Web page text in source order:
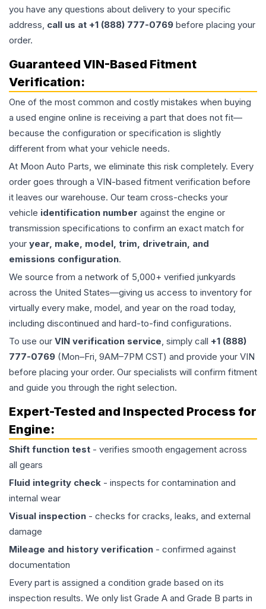
you have any questions about delivery to your specific
address, call us at +1 (888) 777-0769 before placing your
order.
Guaranteed VIN-Based Fitment
Verification:
One of the most common and costly mistakes when buying
a used engine online is receiving a part that does not fit—
because the configuration or specification is slightly
different from what your vehicle needs.
At Moon Auto Parts, we eliminate this risk completely. Every
order goes through a VIN-based fitment verification before
it leaves our warehouse. Our team cross-checks your
vehicle identification number against the engine or
transmission specifications to confirm an exact match for
your year, make, model, trim, drivetrain, and
emissions configuration.
We source from a network of 5,000+ verified junkyards
across the United States—giving us access to inventory for
virtually every make, model, and year on the road today,
including discontinued and hard-to-find configurations.
To use our VIN verification service, simply call +1 (888)
777-0769 (Mon–Fri, 9AM–7PM CST) and provide your VIN
before placing your order. Our specialists will confirm fitment
and guide you through the right selection.
Expert-Tested and Inspected Process for
Engine:
Shift function test - verifies smooth engagement across
all gears
Fluid integrity check - inspects for contamination and
internal wear
Visual inspection - checks for cracks, leaks, and external
damage
Mileage and history verification - confirmed against
documentation
Every part is assigned a condition grade based on its
inspection results. We only list Grade A and Grade B parts in